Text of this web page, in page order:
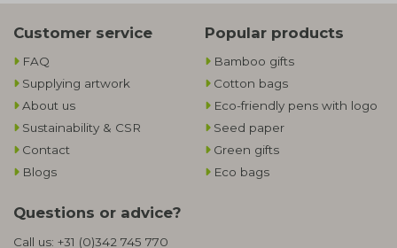
Customer service
FAQ
Supplying artwork
About us
Sustainability & CSR
Contact
Blogs
Popular products
Bamboo gifts
Cotton bags
Eco-friendly pens with logo
Seed paper
Green gifts
Eco bags
Questions or advice?
Call us: +31 (0)342 745 770